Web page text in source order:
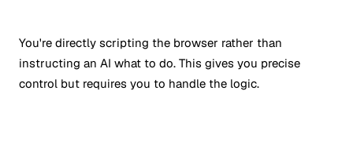
You're directly scripting the browser rather than
instructing an AI what to do. This gives you precise
control but requires you to handle the logic.